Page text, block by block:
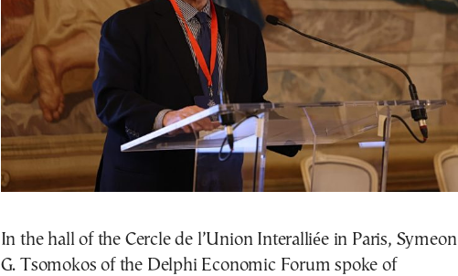
In the hall of the Cercle de l’Union Interalliée in Paris, Symeon
G. Tsomokos of the Delphi Economic Forum spoke of